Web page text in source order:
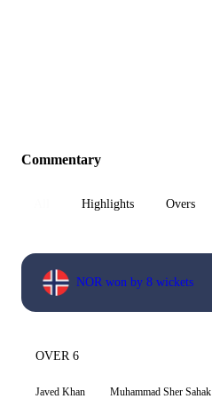
Commentary
Highlights Overs
NOR won by 8 wickets
OVER 6
Javed Khan Muhammad Sher Sahak